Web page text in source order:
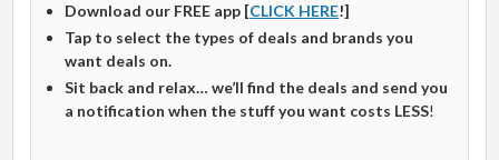
Download our FREE app [CLICK HERE!]
Tap to select the types of deals and brands you
want deals on.
Sit back and relax… we’ll find the deals and send you
a notification when the stuff you want costs LESS!